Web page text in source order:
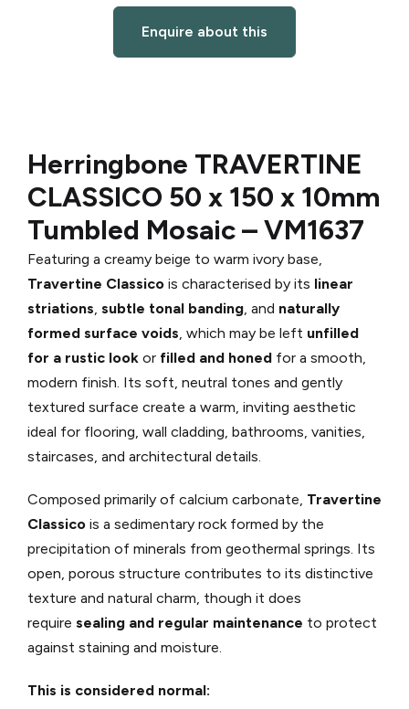
Enquire about this
Herringbone TRAVERTINE
CLASSICO 50 x 150 x 10mm
Tumbled Mosaic –VM1637
Featuring a creamy beige to warm ivory base,
Travertine Classico is characterised by its linear
striations, subtle tonal banding, and naturally
formed surface voids, which may be left unfilled
for a rustic look or filled and honed for a smooth,
modern finish. Its soft, neutral tones and gently
textured surface create a warm, inviting aesthetic
ideal for flooring, wall cladding, bathrooms, vanities,
staircases, and architectural details.
Composed primarily of calcium carbonate, Travertine
Classico is a sedimentary rock formed by the
precipitation of minerals from geothermal springs. Its
open, porous structure contributes to its distinctive
texture and natural charm, though it does
require sealing and regular maintenance to protect
against staining and moisture.
This is considered normal: